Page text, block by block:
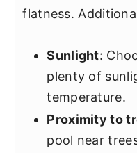
flatness.
Sunlight:
plenty of
temperature.
Proximity to
pool near